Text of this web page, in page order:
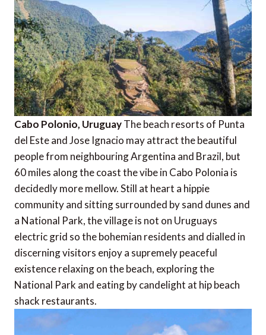
Cabo Polonio, UruguayThe beach resorts of Punta
del Este and Jose Ignacio may attract the beautiful
people from neighbouring Argentina and Brazil, but
60 miles along the coast the vibe in Cabo Polonia is
decidedly more mellow. Still at heart a hippie
community and sitting surrounded by sand dunes and
a National Park, the village is not on Uruguays
electric grid so the bohemian residents and dialled in
discerning visitors enjoy a supremely peaceful
existence relaxing on the beach, exploring the
National Park and eating by candelight at hip beach
shack restaurants.